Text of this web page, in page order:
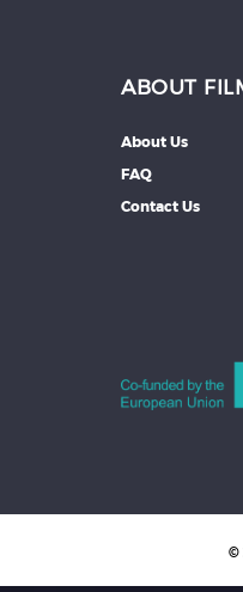
ABOUT
About Us
FAQ
Contact Us
©